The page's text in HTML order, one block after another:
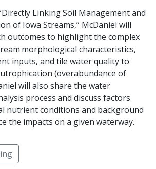
Linking Soil Management and
of Iowa Streams,” McDaniel will
outcomes to highlight the complex
morphological characteristics,
inputs, and tile water quality to
(overabundance of
will also share the water
process and discuss factors
nutrient conditions and background
the impacts on a given waterway.